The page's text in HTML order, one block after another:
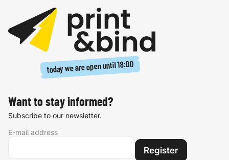
today we are open until18:00
Want to stay informed?
Subscribe to our newsletter.
E-mail address
Register